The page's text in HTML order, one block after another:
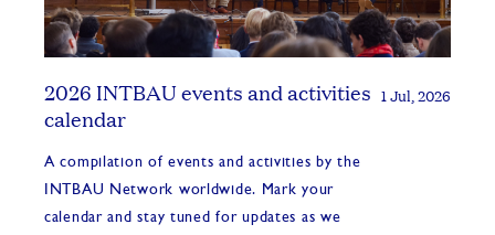
1 Jul, 2026
2026 INTBAU events and activities
calendar
A compilation of events and activities by the
INTBAU Network worldwide. Mark your
calendar and stay tuned for updates as we